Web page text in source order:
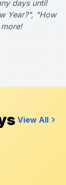
days until
Year?", "How
View All